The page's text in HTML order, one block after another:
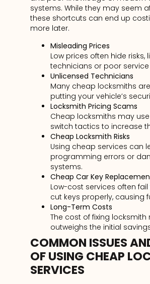
systems. While they may seem
these shortcuts can end up
more later.
Misleading Prices
Low prices often hide risks,
technicians or poor
Unlicensed Technicians
Many cheap locksmiths
putting your vehicle’s
Locksmith Pricing Scams
Cheap locksmiths may
switch tactics to increase
Cheap Locksmith Risks
Using cheap services can
programming errors or
systems.
Cheap Car Key
Low-cost services often
cut keys properly, causing
Long-Term Costs
The cost of fixing locksmith
outweighs the initial
COMMON ISSUES
OF USING CHEAP
SERVICES